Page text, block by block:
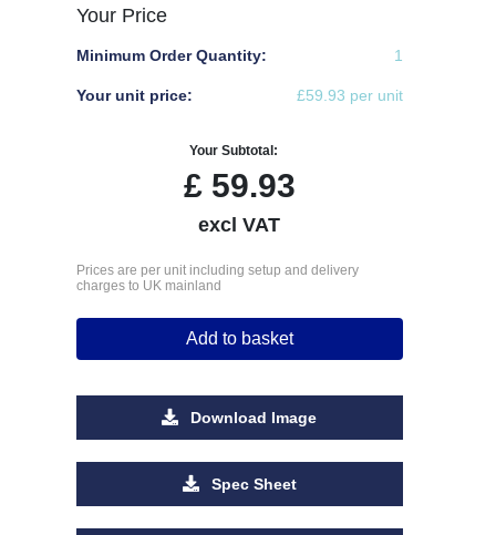
Your Price
Minimum Order Quantity: 1
Your unit price: £59.93 per unit
Your Subtotal:
£59.93
excl VAT
Prices are per unit including setup and delivery
charges to UK mainland
Add to basket
Download Image
Spec Sheet